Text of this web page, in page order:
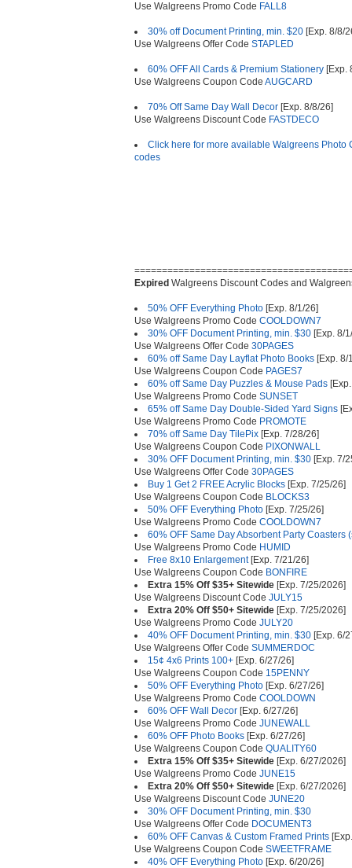
Use Walgreens Promo Code FALL8
30% off Document Printing, min. $20 [Exp. 8/8/
Use Walgreens Offer Code STAPLED
60% OFF All Cards & Premium Stationery [Exp.
Use Walgreens Coupon Code AUGCARD
70% Off Same Day Wall Decor [Exp. 8/8/26]
Use Walgreens Discount Code FASTDECO
Click here for more available Walgreens Photo
codes
Expired Walgreens Discount Codes and
50% OFF Everything Photo [Exp. 8/1/26]
Use Walgreens Promo Code COOLDOWN7
30% OFF Document Printing, min. $30 [Exp. 8/
Use Walgreens Offer Code 30PAGES
60% off Same Day Layflat Photo Books [Exp. 8/
Use Walgreens Coupon Code PAGES7
60% off Same Day Puzzles & Mouse Pads
Use Walgreens Promo Code SUNSET
65% off Same Day Double-Sided Yard Signs
Use Walgreens Promo Code PROMOTE
70% off Same Day TilePix [Exp. 7/28/26]
Use Walgreens Coupon Code PIXONWALL
30% OFF Document Printing, min. $30 [Exp. 7/
Use Walgreens Offer Code 30PAGES
Buy 1 Get 2 FREE Acrylic Blocks [Exp. 7/25/26]
Use Walgreens Coupon Code BLOCKS3
50% OFF Everything Photo [Exp. 7/25/26]
Use Walgreens Promo Code COOLDOWN7
60% OFF Same Day Absorbent Party Coasters
Use Walgreens Promo Code HUMID
Free 8x10 Enlargement[Exp. 7/21/26]
Use Walgreens Coupon Code BONFIRE
Extra 15% Off $35+ Sitewide [Exp. 7/25/2026]
Use Walgreens Discount Code JULY15
Extra 20% Off $50+ Sitewide [Exp. 7/25/2026]
Use Walgreens Promo Code JULY20
40% OFF Document Printing, min. $30 [Exp. 6/
Use Walgreens Offer Code SUMMERDOC
15¢ 4x6 Prints 100+ [Exp. 6/27/26]
Use Walgreens Coupon Code 15PENNY
50% OFF Everything Photo [Exp. 6/27/26]
Use Walgreens Promo Code COOLDOWN
60% OFF Wall Decor [Exp. 6/27/26]
Use Walgreens Promo Code JUNEWALL
60% OFF Photo Books [Exp. 6/27/26]
Use Walgreens Coupon Code QUALITY60
Extra 15% Off $35+ Sitewide [Exp. 6/27/2026]
Use Walgreens Promo Code JUNE15
Extra 20% Off $50+ Sitewide [Exp. 6/27/2026]
Use Walgreens Discount Code JUNE20
30% OFF Document Printing, min. $30
Use Walgreens Offer Code DOCUMENT3
60% OFF Canvas & Custom Framed Prints
Use Walgreens Coupon Code SWEETFRAME
40% OFF Everything Photo [Exp. 6/20/26]